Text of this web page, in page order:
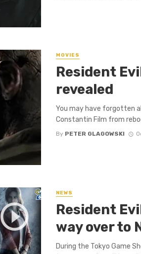
MOVIES
Resident
revealed
You may have forgotten
Constantin Film from
By PETER GLAGOWSKI
NEWS
Resident
way over to
During the Tokyo Game